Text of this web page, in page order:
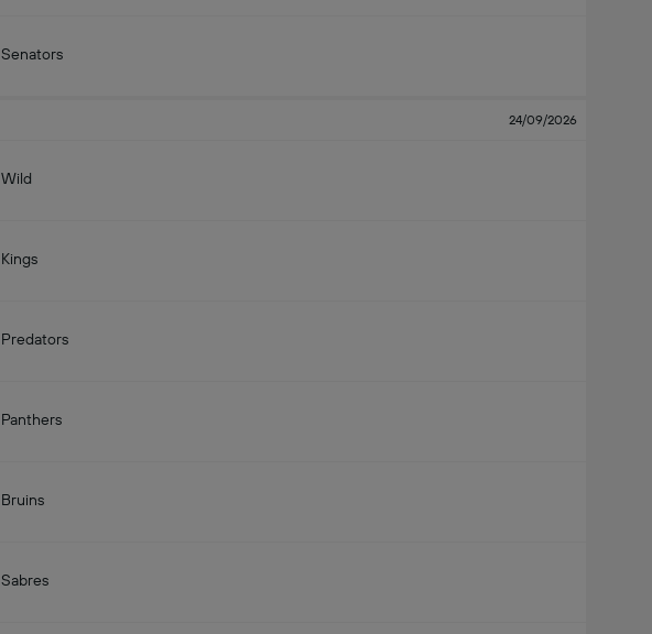
Senators
24/09/2026
Wild
Kings
Predators
Panthers
Bruins
Sabres